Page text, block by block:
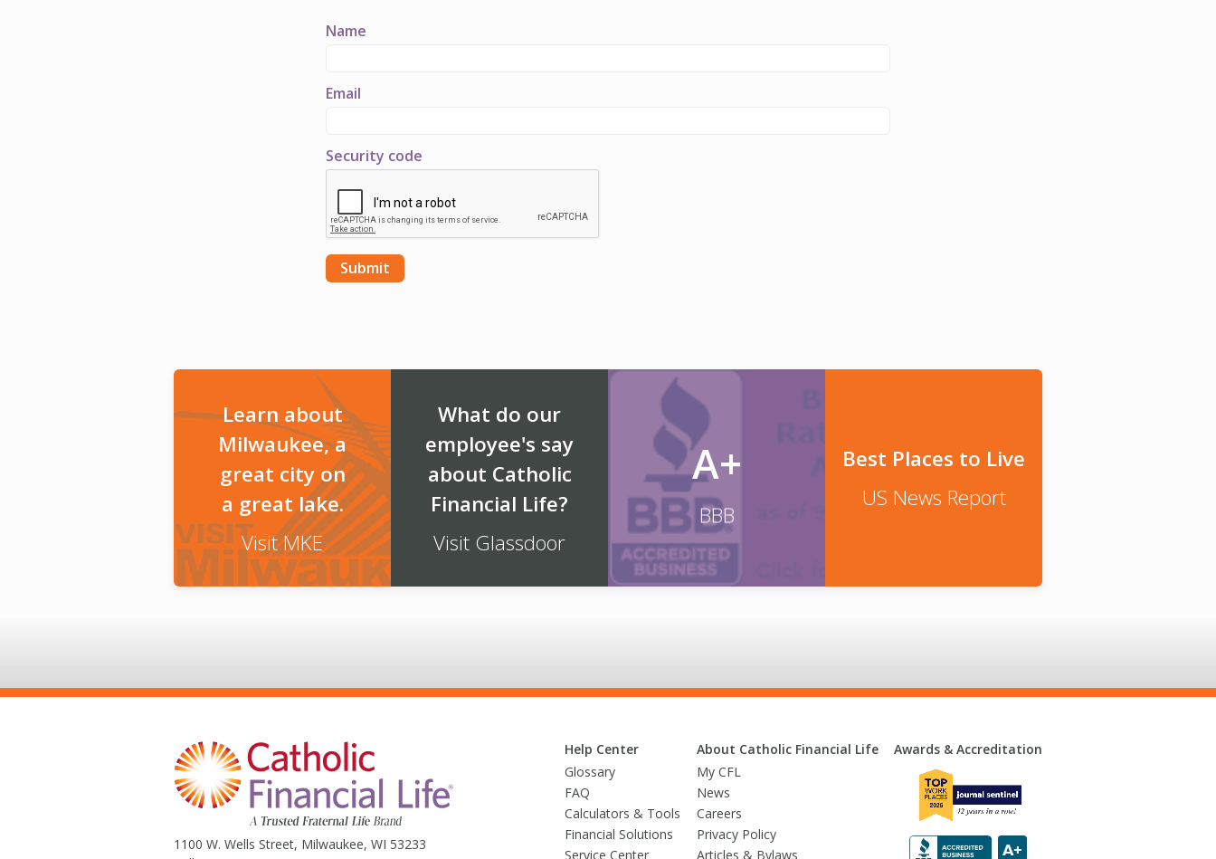
Name
Email
Security code
Learn about
Milwaukee, a
great city on
a great lake.
Visit MKE
What do our
employee's say
about Catholic
Financial Life?
Visit Glassdoor
A+
BBB
Best Places to Live
US News Report
1100 W. Wells Street, Milwaukee, WI 53233
Help Center
Glossary
FAQ
Calculators & Tools
Financial Solutions
Service Center
About Catholic Financial Life
My CFL
News
Careers
Privacy Policy
Articles & Bylaws
Awards & Accreditation